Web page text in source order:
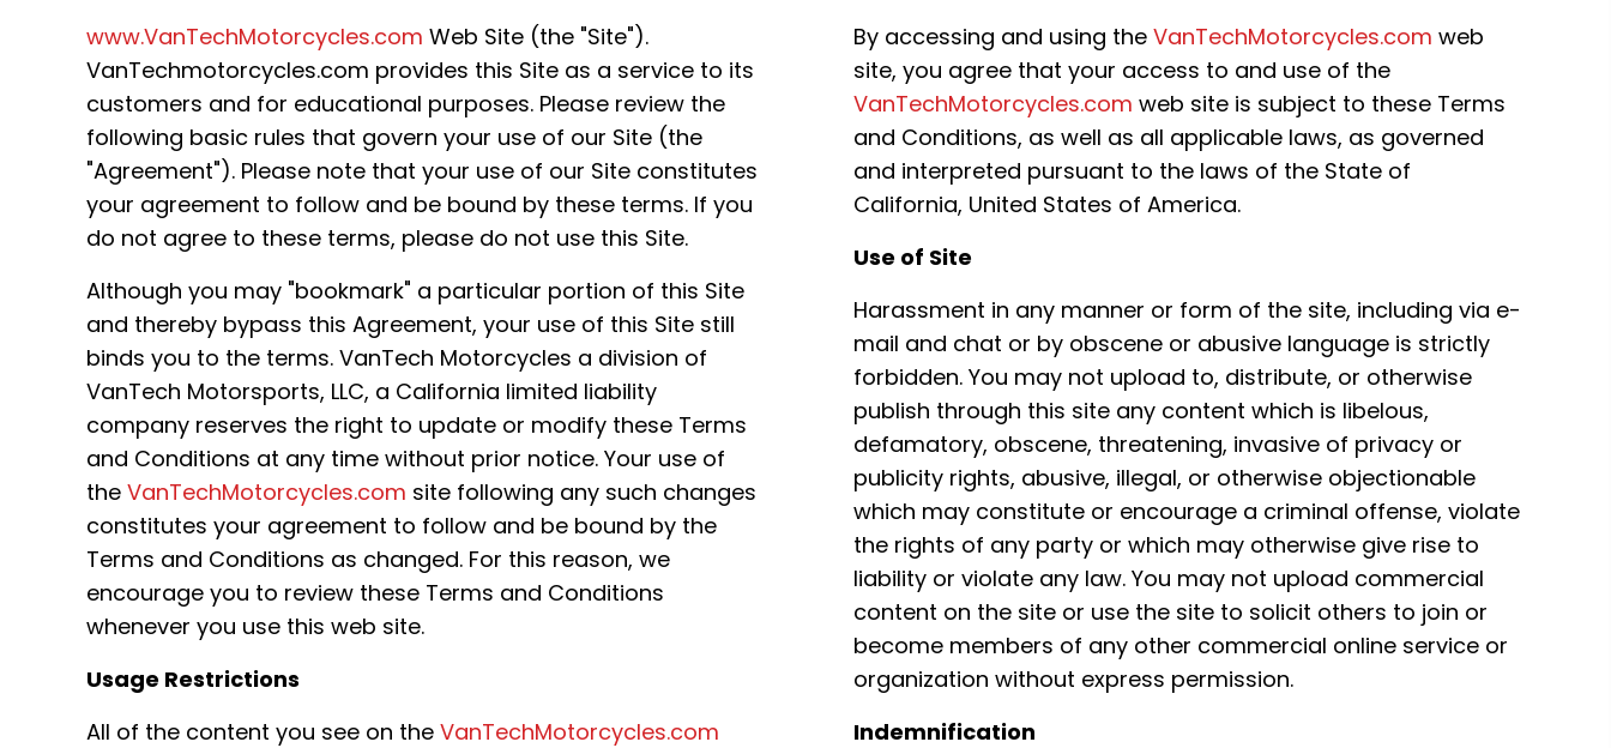
www.VanTechMotorcycles.com Web Site (the "Site").
VanTechmotorcycles.com provides this Site as a service to its
customers and for educational purposes. Please review the
following basic rules that govern your use of our Site (the
"Agreement"). Please note that your use of our Site constitutes
your agreement to follow and be bound by these terms. If you
do not agree to these terms, please do not use this Site.
Although you may "bookmark" a particular portion of this Site
and thereby bypass this Agreement, your use of this Site still
binds you to the terms. VanTech Motorcycles a division of
VanTech Motorsports, LLC, a California limited liability
company reserves the right to update or modify these Terms
and Conditions at any time without prior notice. Your use of
the VanTechMotorcycles.com site following any such changes
constitutes your agreement to follow and be bound by the
Terms and Conditions as changed. For this reason, we
encourage you to review these Terms and Conditions
whenever you use this web site.
Usage Restrictions
All of the content you see on the VanTechMotorcycles.com
By accessing and using the VanTechMotorcycles.com web
site, you agree that your access to and use of the
VanTechMotorcycles.com web site is subject to these Terms
and Conditions, as well as all applicable laws, as governed
and interpreted pursuant to the laws of the State of
California, United States of America.
Use of Site
Harassment in any manner or form of the site, including via e-
mail and chat or by obscene or abusive language is strictly
forbidden. You may not upload to, distribute, or otherwise
publish through this site any content which is libelous,
defamatory, obscene, threatening, invasive of privacy or
publicity rights, abusive, illegal, or otherwise objectionable
which may constitute or encourage a criminal offense, violate
the rights of any party or which may otherwise give rise to
liability or violate any law. You may not upload commercial
content on the site or use the site to solicit others to join or
become members of any other commercial online service or
organization without express permission.
Indemnification